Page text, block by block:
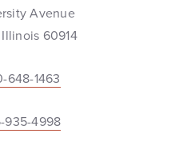
Avenue
60914
648-1463
935-4998